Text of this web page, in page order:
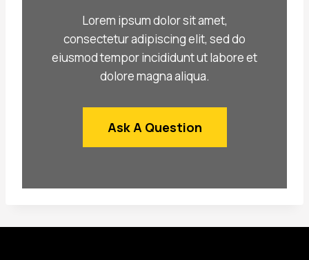
Lorem ipsum dolor sit amet,
consectetur adipiscing elit, sed do
eiusmod tempor incididunt ut labore et
dolore magna aliqua.
Ask A Question